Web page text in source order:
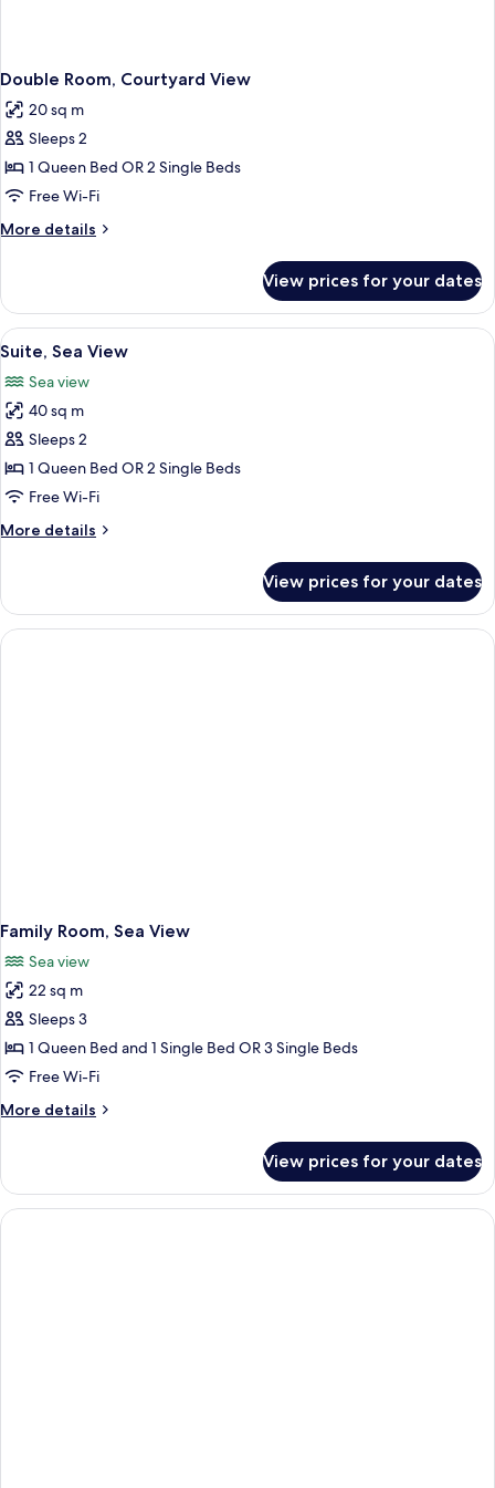
Double Room, Courtyard View
20 sq m
Sleeps 2
1 Queen Bed OR 2 Single Beds
Free Wi-Fi
More details
More
Room,
Courtyard
View
View prices for your dates
View
all
photos
for
Suite,
Sea
View
A hotel room with a large bed, a
3
Suite, Sea View
Sea view
40 sq m
Sleeps 2
1 Queen Bed OR 2 Single Beds
Free Wi-Fi
More details
More
Sea
View
View prices for your dates
Family Room, Sea View
Sea view
22 sq m
Sleeps 3
1 Queen Bed and 1 Single Bed OR 3 Single Beds
Free Wi-Fi
More details
More
Room,
Sea
View
View prices for your dates